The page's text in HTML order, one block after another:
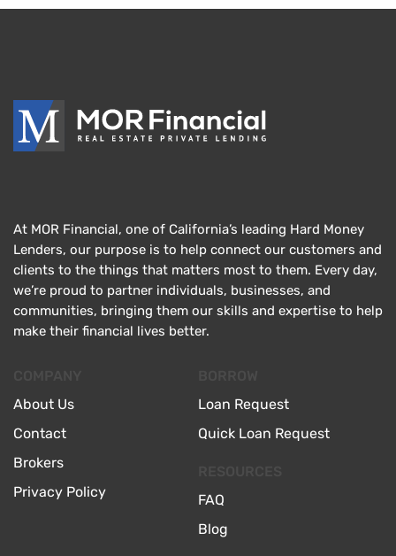
At MOR Financial, one of California’s leading Hard Money
Lenders, our purpose is to help connect our customers and
clients to the things that matters most to them. Every day,
we’re proud to partner individuals, businesses, and
communities, bringing them our skills and expertise to help
make their financial lives better.
About Us
Contact
Brokers
Privacy Policy
Loan Request
Quick Loan Request
FAQ
Blog